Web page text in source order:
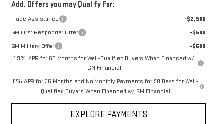
Add. Offers you may Qualify For:
Trade Assistance
-$2,500
GM First Responder Offer
-$500
GM Military Offer
-$500
1.9% APR for 60 Months for Well-Qualified Buyers When Financed w/
GM Financial
0% APR for 36 Months and No Monthly Payments for 90 Days for Well-
Qualified Buyers When Financed w/ GM Financial
EXPLORE PAYMENTS